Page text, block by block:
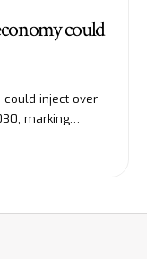
could
inject over
marking…